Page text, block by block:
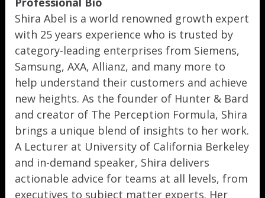
Shira Abel is a world renowned growth expert
with 25 years experience who is trusted by
category-leading enterprises from Siemens,
Samsung, AXA, Allianz, and many more to
help understand their customers and achieve
new heights. As the founder of Hunter & Bard
and creator of The Perception Formula, Shira
brings a unique blend of insights to her work.
A Lecturer at University of California Berkeley
and in-demand speaker, Shira delivers
actionable advice for teams at all levels, from
executives to subject matter experts. Her